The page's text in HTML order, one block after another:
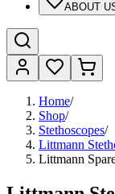
ABOUT
Home/
Shop/
Stethoscopes/
Littmann
Littmann